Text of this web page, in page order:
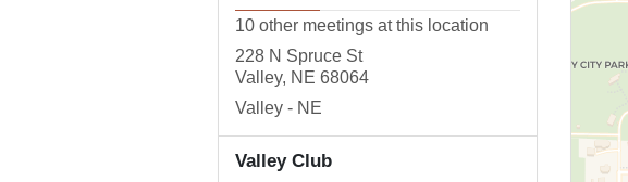
10 other meetings at this location
228 N Spruce St
Valley, NE 68064
Valley - NE
Valley Club